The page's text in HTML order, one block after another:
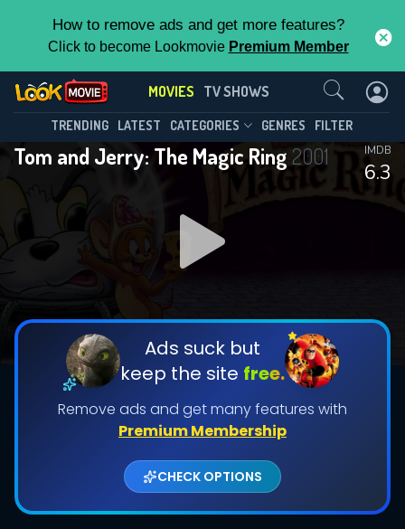
How to remove ads and get more features?
Click to become Lookmovie Premium Member
MOVIES TV SHOWS
TRENDING LATEST CATEGORIES GENRES FILTER
Tom and Jerry: The Magic Ring2001
6.3
IMDB
Ads suck but
keep the site free.
Remove ads and get many features with
Premium Membership
CHECK OPTIONS
Contact Us